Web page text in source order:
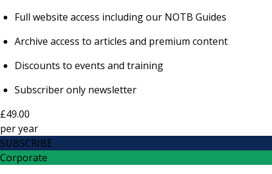
Full website access including our NOTB Guides
Archive access to articles and premium content
Discounts to events and training
Subscriber only newsletter
£49.00
peryear
SUBSCRIBE
Corporate